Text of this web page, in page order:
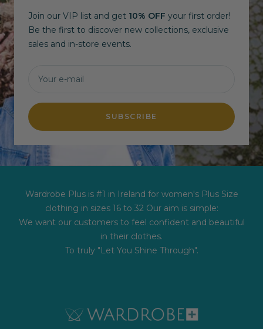
Join our VIP list and get 10% OFF your first order!
Be the first to discover new collections, exclusive
sales and in-store events.
Your e-mail
SUBSCRIBE
Wardrobe Plus is #1 in Ireland for women's Plus Size
clothing in sizes 16 to 32 Our aim is simple:
We want our customers to feel confident and beautiful
in their clothes.
To truly "Let You Shine Through".